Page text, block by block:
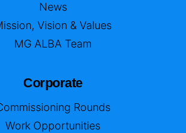
News
Vision & Values
MG ALBA Team
Corporate
Rounds
Work Opportunities